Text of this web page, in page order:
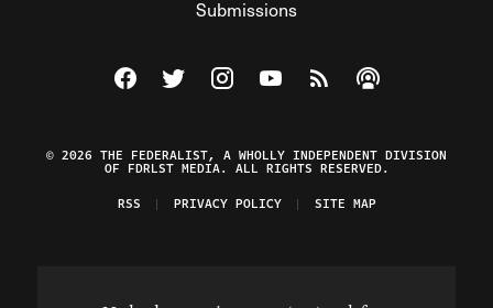
Submissions
Visit The Federalist on Facebook
Visit The Federalist on Twitter
Visit The Federalist on Instagram
Watch The Federalist on
View The Federalist
Listen to The
© 2026 THE FEDERALIST, A WHOLLY INDEPENDENT DIVISION
OF FDRLST MEDIA. ALL RIGHTS RESERVED.
RSS
PRIVACY POLICY SITE MAP